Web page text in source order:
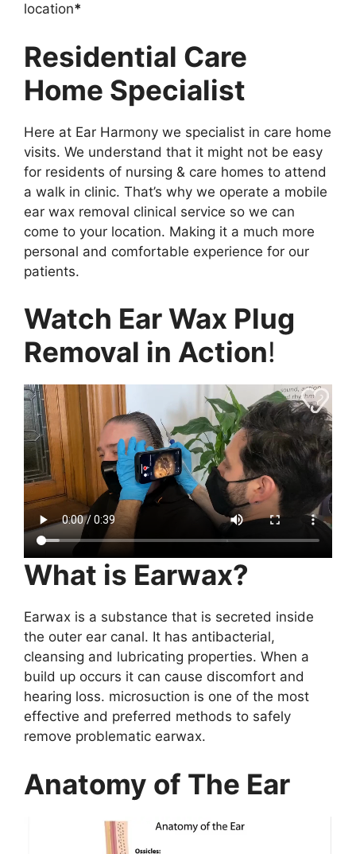
location*
Residential Care
Home Specialist
Here at Ear Harmony we specialist in care home
visits. We understand that it might not be easy
for residents of nursing & care homes to attend
a walk in clinic. That’s why we operate a mobile
ear wax removal clinical service so we can
come to your location. Making it a much more
personal and comfortable experience for our
patients.
Watch Ear Wax Plug
Removal in Action!
What is Earwax?
Earwax is a substance that is secreted inside
the outer ear canal. It has antibacterial,
cleansing and lubricating properties. When a
build up occurs it can cause discomfort and
hearing loss. microsuction is one of the most
effective and preferred methods to safely
remove problematic earwax.
Anatomy of The Ear